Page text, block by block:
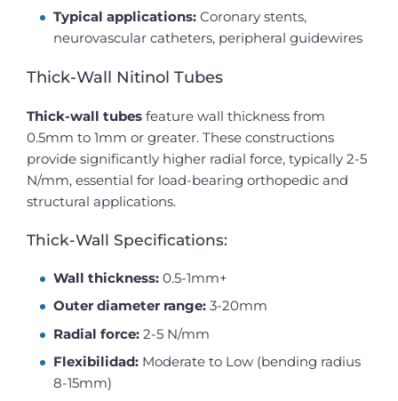
Typical applications: Coronary stents,
neurovascular catheters, peripheral guidewires
Thick-Wall Nitinol Tubes
Thick-wall tubes feature wall thickness from
0.5mm to 1mm or greater. These constructions
provide significantly higher radial force, typically 2-5
N/mm, essential for load-bearing orthopedic and
structural applications.
Thick-Wall Specifications:
Wall thickness: 0.5-1mm+
Outer diameter range: 3-20mm
Radial force: 2-5 N/mm
Flexibilidad: Moderate to Low (bending radius
8-15mm)